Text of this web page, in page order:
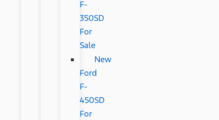
F-
350SD
For
Sale
New
Ford
F-
450SD
For